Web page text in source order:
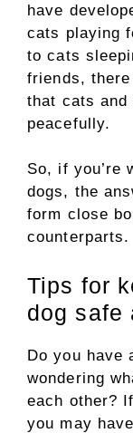
have
cats playing
to cats
friends,
that cats
peacefully.
So, if you’re
dogs, the
form close
counterparts.
Tips for
dog safe
Do you have
wondering
each other?
you may